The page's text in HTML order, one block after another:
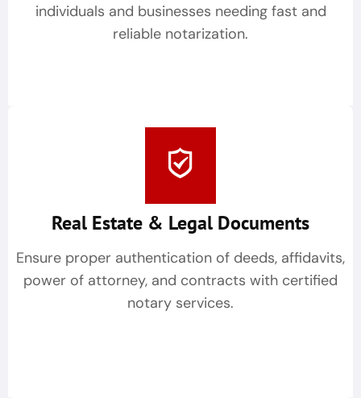
individuals and businesses needing fast and
reliable notarization.
Real Estate & Legal Documents
Ensure proper authentication of deeds, affidavits,
power of attorney, and contracts with certified
notary services.